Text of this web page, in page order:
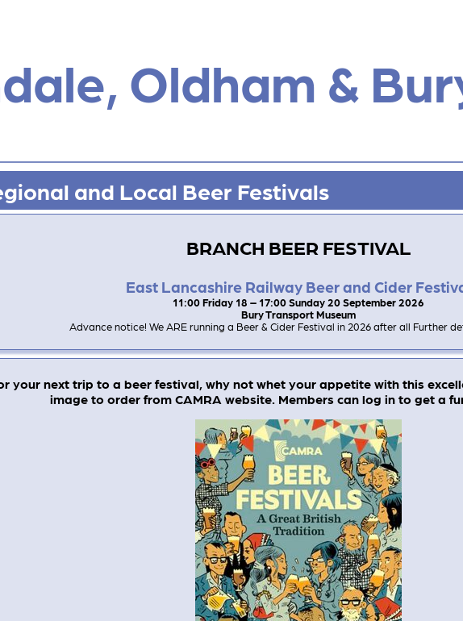
Oldham &
and Local Beer Festivals
BRANCH BEER FESTIVAL
East Lancashire Railway Beer and Cider
11:00 Friday 18 – 17:00 Sunday 20 September 2026
Bury Transport Museum
Advance notice! We ARE running a Beer & Cider Festival in 2026 after all Further
your next trip to a beer festival, why not whet your appetite with this
image to order from CAMRA website. Members can log in to get a